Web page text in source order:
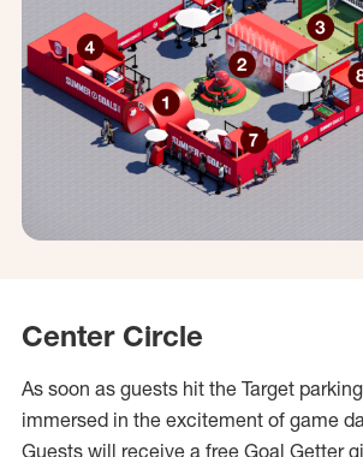
Center Circle
As soon as guests hit the Target
immersed in the excitement of game
Guests will receive a free Goal Getter